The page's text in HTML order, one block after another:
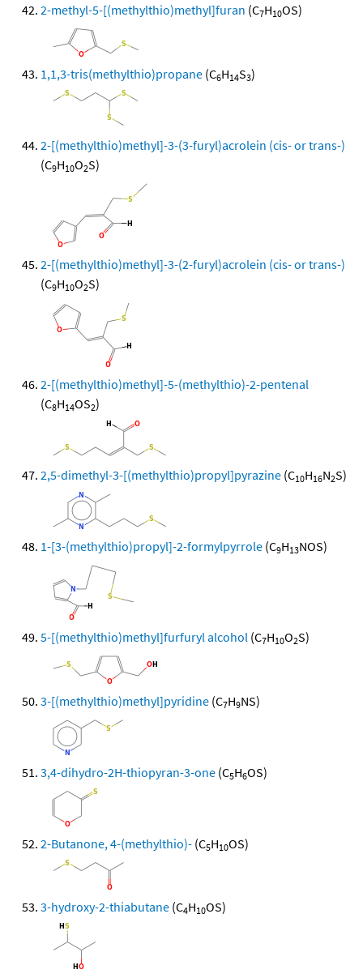
2-methyl-5-[(methylthio)methyl]furan (C7H10OS)
1,1,3-tris(methylthio)propane (C6H14S3)
2-[(methylthio)methyl]-3-(3-furyl)acrolein (cis- or trans-)
(C9H10O2S)
2-[(methylthio)methyl]-3-(2-furyl)acrolein (cis- or trans-)
(C9H10O2S)
2-[(methylthio)methyl]-5-(methylthio)-2-pentenal
(C8H14OS2)
2,5-dimethyl-3-[(methylthio)propyl]pyrazine (C10H16N2S)
1-[3-(methylthio)propyl]-2-formylpyrrole (C9H13NOS)
5-[(methylthio)methyl]furfuryl alcohol (C7H10O2S)
3-[(methylthio)methyl]pyridine (C7H9NS)
3,4-dihydro-2H-thiopyran-3-one (C5H6OS)
2-Butanone, 4-(methylthio)- (C5H10OS)
3-hydroxy-2-thiabutane (C4H10OS)